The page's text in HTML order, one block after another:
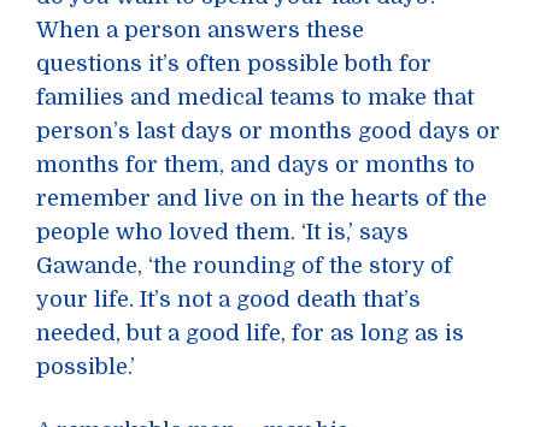
When a person answers these
questions it’s often possible both for
families and medical teams to make that
person’s last days or months good days or
months for them, and days or months to
remember and live on in the hearts of the
people who loved them. ‘It is,’ says
Gawande, ‘the rounding of the story of
your life. It’s not a good death that’s
needed, but a good life, for as long as is
possible.’